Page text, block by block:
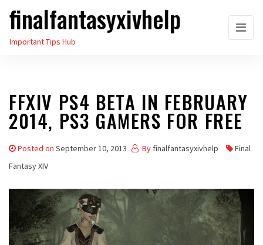
Skip
the
finalfantasyxivhelp
Important Tips Hub
FFXIV PS4 BETA IN FEBRUARY
2014, PS3 GAMERS FOR FREE
Posted on September 10, 2013 By finalfantasyxivhelp
Final
Fantasy XIV